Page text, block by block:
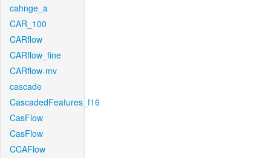
cahnge_a
CAR_100
CARflow
CARflow_fine
CARflow-mv
cascade
CascadedFeatures_f16
CasFlow
CasFlow
CCAFlow